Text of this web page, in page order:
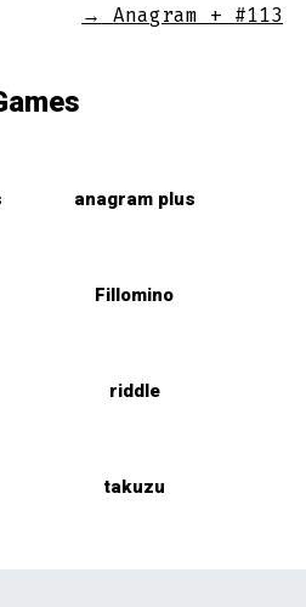
→ Anagram + #113
anagram plus
Fillomino
riddle
takuzu